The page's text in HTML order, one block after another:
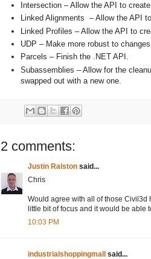
Intersection – Allow the API to
Linked Alignments – Allow the API
Linked Profiles – Allow the API to
UDP – Make more robust to changes.
Parcels – Finish the .NET API.
Subassemblies – Allow for the
swapped out with a new one.
2 comments:
Justin Ralston said...
Chris
Would agree with all of those Civil3d
little bit of focus and it would be able
10:03 PM
industrialshoppingmall said...